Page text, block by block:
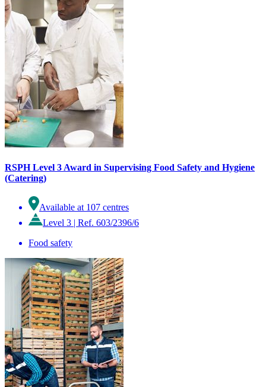
RSPH Level 3 Award in Supervising Food Safety and Hygiene
(Catering)
Available at 107 centres
Level 3 | Ref. 603/2396/6
Food safety